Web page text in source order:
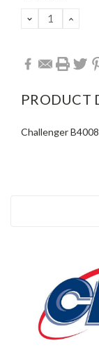
DECREASE
QUANTITY:
PRODUCT
Challenger